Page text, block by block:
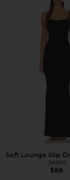
Soft Lounge Slip
SKIMS
$88